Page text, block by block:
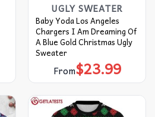
UGLY SWEATER
Baby Yoda Los Angeles
Chargers I Am Dreaming Of
A Blue Gold Christmas Ugly
Sweater
From$23.99